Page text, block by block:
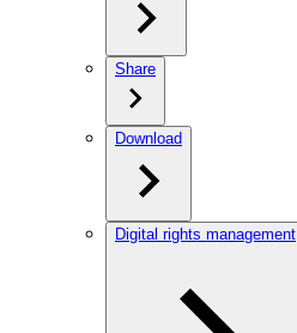
Share
Download
Digital rights management